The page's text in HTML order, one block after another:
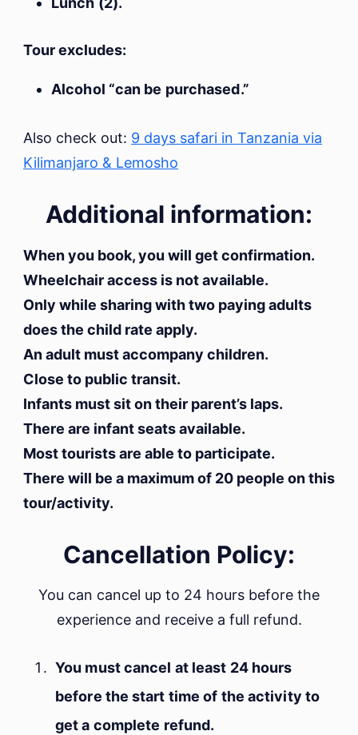
Tour excludes:
Alcohol “can be purchased.”
Also check out: 9 days safari in Tanzania via
Kilimanjaro & Lemosho
Additional information:
When you book, you will get confirmation.
Wheelchair access is not available.
Only while sharing with two paying adults
does the child rate apply.
An adult must accompany children.
Close to public transit.
Infants must sit on their parent’s laps.
There are infant seats available.
Most tourists are able to participate.
There will be a maximum of 20 people on this
tour/activity.
Cancellation Policy:
You can cancel up to 24 hours before the
experience and receive a full refund.
You must cancel at least 24 hours
before the start time of the activity to
get a complete refund.